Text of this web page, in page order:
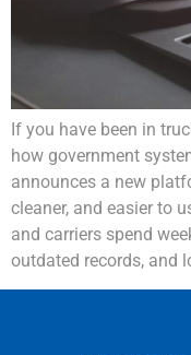
If you have been in
how government
announces a new
cleaner, and easier to
and carriers spend
outdated records, and